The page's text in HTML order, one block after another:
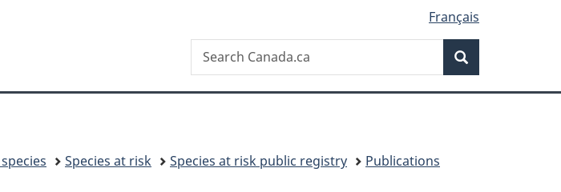
version
Français
Search
Search
Canada.ca
Species at risk Species at risk public registry Publications